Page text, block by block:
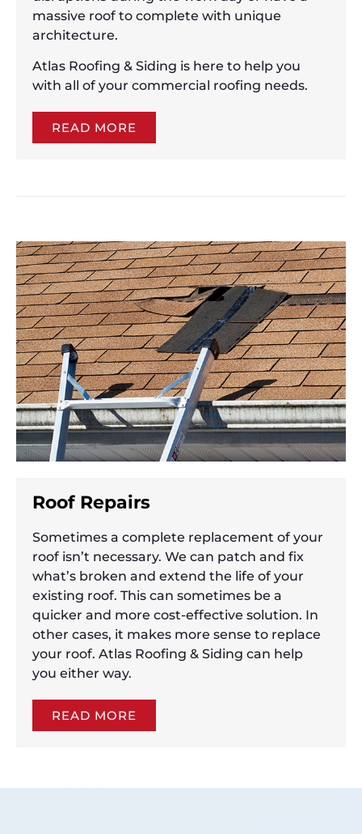
massive roof to complete with unique
architecture.
Atlas Roofing & Siding is here to help you
with all of your commercial roofing needs.
READ MORE
Roof Repairs
Sometimes a complete replacement of your
roof isn’t necessary. We can patch and fix
what’s broken and extend the life of your
existing roof. This can sometimes be a
quicker and more cost-effective solution. In
other cases, it makes more sense to replace
your roof. Atlas Roofing & Siding can help
you either way.
READ MORE